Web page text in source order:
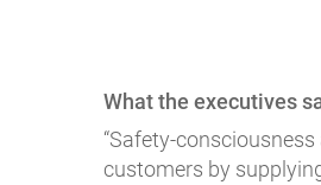
What the executives
“Safety-
customers by